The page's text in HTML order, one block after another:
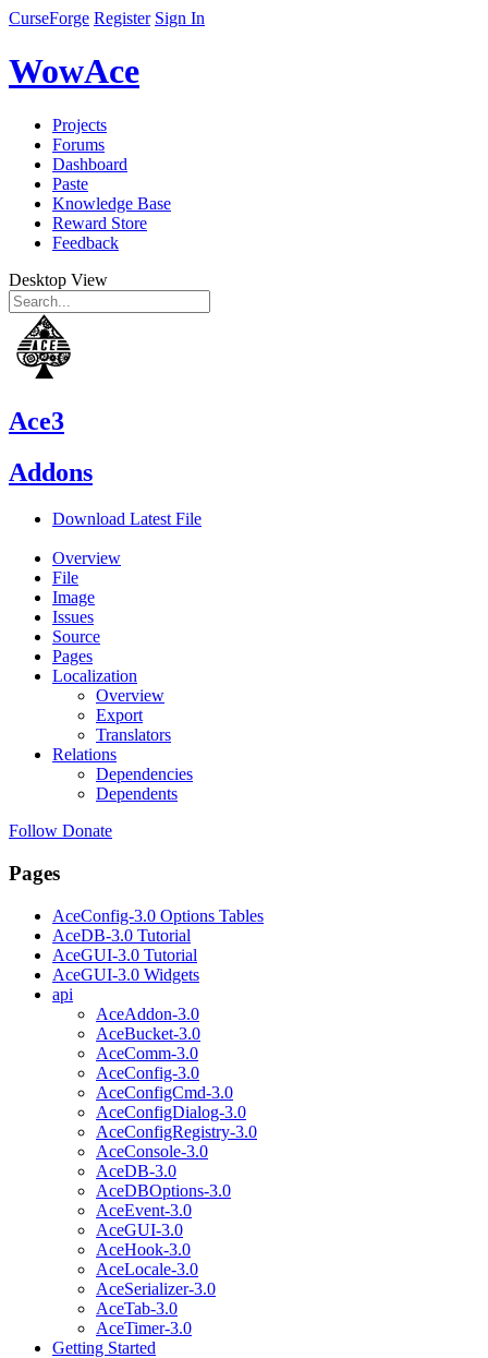
CurseForge Register Sign In
WowAce
Projects
Forums
Dashboard
Paste
Knowledge Base
Reward Store
Feedback
Desktop View
Ace3
Addons
Download Latest File
Overview
File
Image
Issues
Source
Pages
Localization
Overview
Export
Translators
Relations
Dependencies
Dependents
Follow Donate
Pages
AceConfig-3.0 Options Tables
AceDB-3.0 Tutorial
AceGUI-3.0 Tutorial
AceGUI-3.0 Widgets
api
AceAddon-3.0
AceBucket-3.0
AceComm-3.0
AceConfig-3.0
AceConfigCmd-3.0
AceConfigDialog-3.0
AceConfigRegistry-3.0
AceConsole-3.0
AceDB-3.0
AceDBOptions-3.0
AceEvent-3.0
AceGUI-3.0
AceHook-3.0
AceLocale-3.0
AceSerializer-3.0
AceTab-3.0
AceTimer-3.0
Getting Started